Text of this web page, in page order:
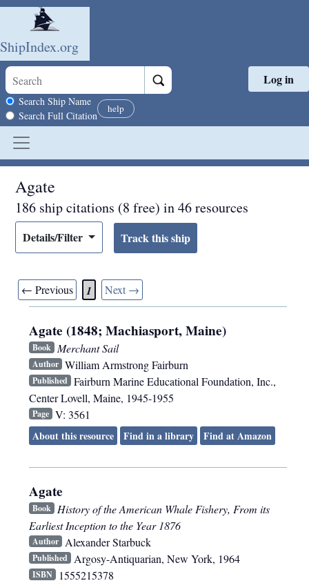
Skip to main content
ShipIndex.org
Search scope
Search Ship Name
Search Full Citation
help
Log in
Agate
186 ship citations (8 free) in 46 resources
Details/Filter
← Previous 1 Next →
Agate (1848; Machiasport, Maine)
Book Merchant Sail
Author William Armstrong Fairburn
Published Fairburn Marine Educational Foundation, Inc.,
Center Lovell, Maine, 1945-1955
Page V: 3561
About this resource
Find in a library Find at Amazon
Agate
Book History of the American Whale Fishery, From its
Earliest Inception to the Year 1876
Author Alexander Starbuck
Published Argosy-Antiquarian, New York, 1964
ISBN 1555215378